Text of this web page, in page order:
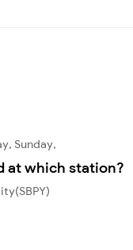
Sunday,
at which station?